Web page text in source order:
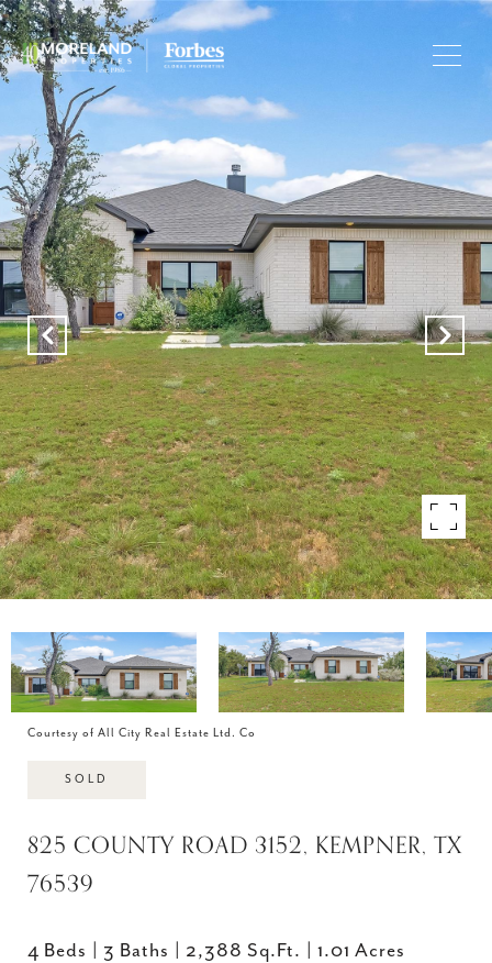
Courtesy of All City Real Estate Ltd. Co
SOLD
825 COUNTY ROAD 3152, KEMPNER, TX
76539
4 Beds 3 Baths 2,388 Sq.Ft. 1.01 Acres